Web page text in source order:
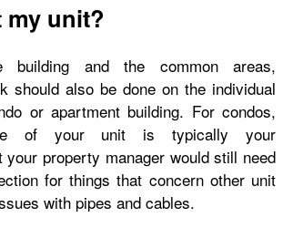
my unit?
building and the common areas,
should also be done on the individual
or apartment building. For condos,
of your unit is typically your
your property manager would still need
for things that concern other unit
with pipes and cables.